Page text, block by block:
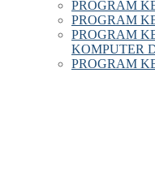
PROGRAM
PROGRAM
PROGRAM
KOMPUTER
PROGRAM